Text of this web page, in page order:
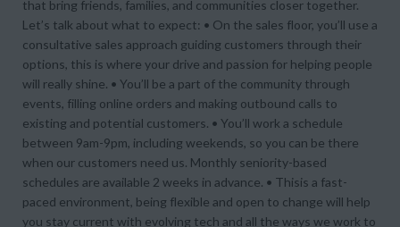
that bring friends, families, and communities closer together.
Let’s talk about what to expect: • On the sales floor, you’ll use a
consultative sales approach guiding customers through their
options, this is where your drive and passion for helping people
will really shine. • You’ll be a part of the community through
events, filling online orders and making outbound calls to
existing and potential customers. • You’ll work a schedule
between 9am-9pm, including weekends, so you can be there
when our customers need us. Monthly seniority-based
schedules are available 2 weeks in advance. • Thisis a fast-
paced environment, being flexible and open to change will help
you stay current with evolving tech and all the ways we work to